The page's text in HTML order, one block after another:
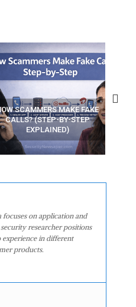
BEST FREE VPN APPS
on application and
researcher positions
in different
products.